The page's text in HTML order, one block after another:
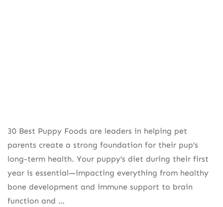
30 Best Puppy Foods are leaders in helping pet
parents create a strong foundation for their pup’s
long-term health. Your puppy’s diet during their first
year is essential—impacting everything from healthy
bone development and immune support to brain
function and …